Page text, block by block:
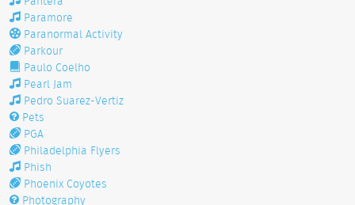
Paramore
Paranormal Activity
Parkour
Paulo Coelho
Pearl Jam
Pedro Suarez-Vertiz
Pets
PGA
Philadelphia Flyers
Phish
Phoenix Coyotes
Photography